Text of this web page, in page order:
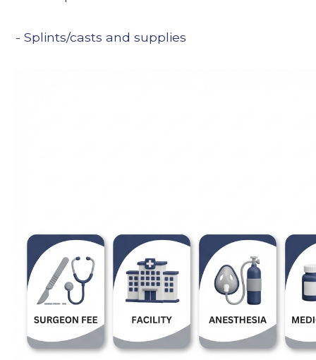
- Splints/casts and supplies